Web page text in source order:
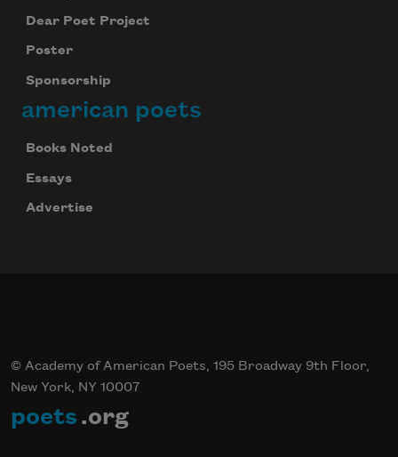
Dear Poet Project
Poster
Sponsorship
american poets
Books Noted
Essays
Advertise
© Academy of American Poets, 195 Broadway 9th Floor,
New York, NY 10007
poets .org